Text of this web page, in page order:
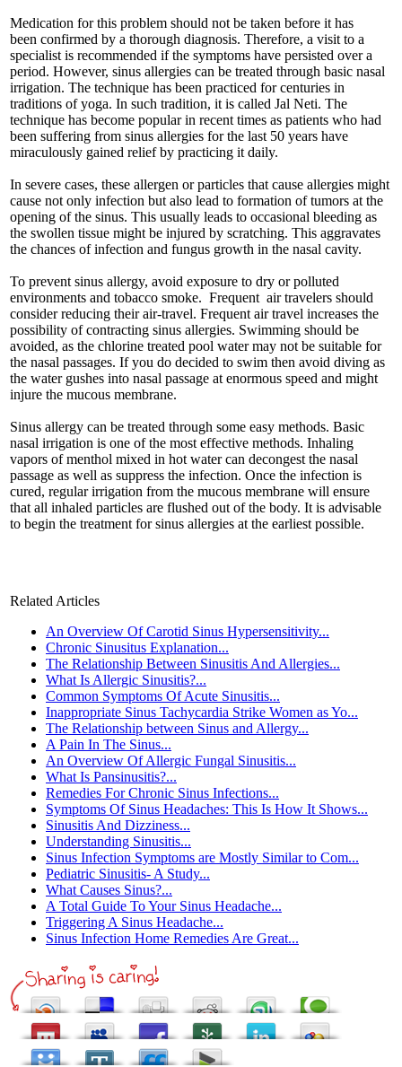
Medication for this problem should not be taken before it has
been confirmed by a thorough diagnosis. Therefore, a visit to a
specialist is recommended if the symptoms have persisted over a
period. However, sinus allergies can be treated through basic nasal
irrigation. The technique has been practiced for centuries in
traditions of yoga. In such tradition, it is called Jal Neti. The
technique has become popular in recent times as patients who had
been suffering from sinus allergies for the last 50 years have
miraculously gained relief by practicing it daily.
In severe cases, these allergen or particles that cause allergies might
cause not only infection but also lead to formation of tumors at the
opening of the sinus. This usually leads to occasional bleeding as
the swollen tissue might be injured by scratching. This aggravates
the chances of infection and fungus growth in the nasal cavity.
To prevent sinus allergy, avoid exposure to dry or polluted
environments and tobacco smoke. Frequent air travelers should
consider reducing their air-travel. Frequent air travel increases the
possibility of contracting sinus allergies. Swimming should be
avoided, as the chlorine treated pool water may not be suitable for
the nasal passages. If you do decided to swim then avoid diving as
the water gushes into nasal passage at enormous speed and might
injure the mucous membrane.
Sinus allergy can be treated through some easy methods. Basic
nasal irrigation is one of the most effective methods. Inhaling
vapors of menthol mixed in hot water can decongest the nasal
passage as well as suppress the infection. Once the infection is
cured, regular irrigation from the mucous membrane will ensure
that all inhaled particles are flushed out of the body. It is advisable
to begin the treatment for sinus allergies at the earliest possible.
Related Articles
An Overview Of Carotid Sinus Hypersensitivity...
Chronic Sinusitus Explanation...
The Relationship Between Sinusitis And Allergies...
What Is Allergic Sinusitis?...
Common Symptoms Of Acute Sinusitis...
Inappropriate Sinus Tachycardia Strike Women as Yo...
The Relationship between Sinus and Allergy...
A Pain In The Sinus...
An Overview Of Allergic Fungal Sinusitis...
What Is Pansinusitis?...
Remedies For Chronic Sinus Infections...
Symptoms Of Sinus Headaches: This Is How It Shows...
Sinusitis And Dizziness...
Understanding Sinusitis...
Sinus Infection Symptoms are Mostly Similar to Com...
Pediatric Sinusitis- A Study...
What Causes Sinus?...
A Total Guide To Your Sinus Headache...
Triggering A Sinus Headache...
Sinus Infection Home Remedies Are Great...